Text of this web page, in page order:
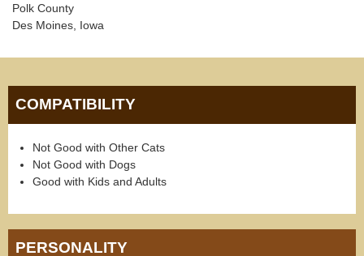
Polk County
Des Moines, Iowa
COMPATIBILITY
Not Good with Other Cats
Not Good with Dogs
Good with Kids and Adults
PERSONALITY